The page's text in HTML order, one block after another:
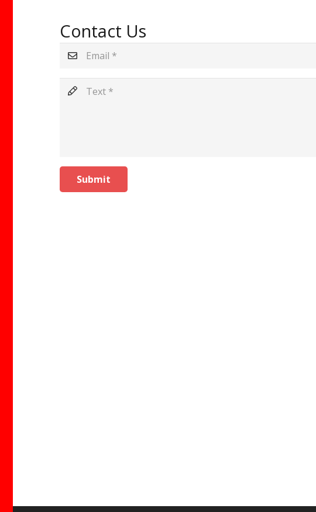
Contact Us
Submit